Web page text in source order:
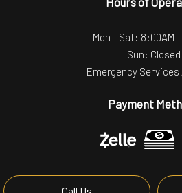
Mon - Sat: 8:00AM -
Sun: Closed
Emergency Services
Payment